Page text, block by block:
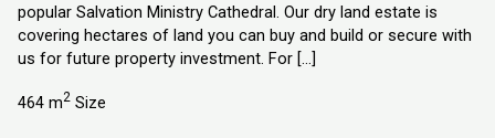
popular Salvation Ministry Cathedral. Our dry land estate is
covering hectares of land you can buy and build or secure with
us for future property investment. For […]
464 m2 Size